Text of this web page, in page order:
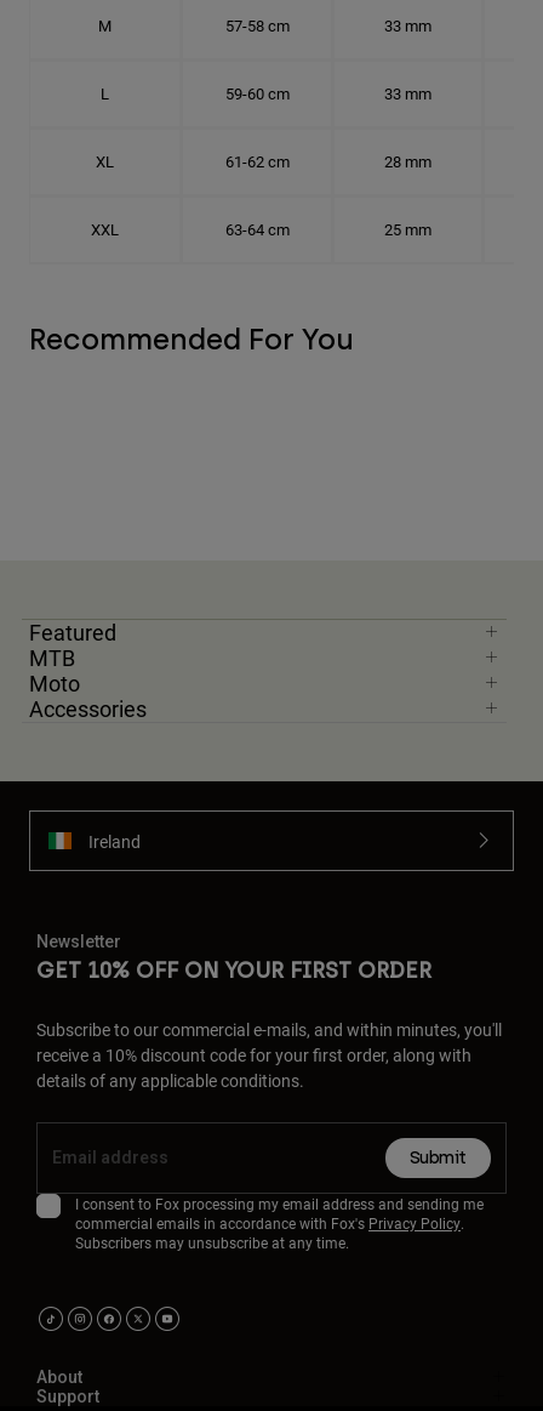
M 57-58 cm 33 mm
L 59-60 cm 33 mm
XL 61-62 cm 28 mm
XXL 63-64 cm 25 mm
Recommended For You
Featured
MTB
Moto
Accessories
Ireland
Newsletter
GET 10% OFF ON YOUR FIRST ORDER
Subscribe to our commercial e-mails, and within minutes, you'll
receive a 10% discount code for your first order, along with
details of any applicable conditions.
Submit
I consent to Fox processing my email address and sending me
commercial emails in accordance with Fox's Privacy Policy.
Subscribers may unsubscribe at any time.
About
Support